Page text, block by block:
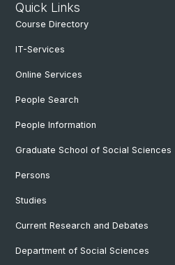
Quick Links
Course Directory
IT-Services
Online Services
People Search
People Information
Graduate School of Social Sciences
Persons
Studies
Current Research and Debates
Department of Social Sciences